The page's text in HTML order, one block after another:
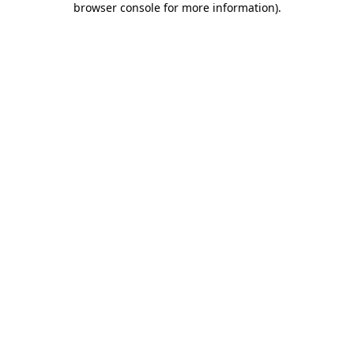
browser console for more information).